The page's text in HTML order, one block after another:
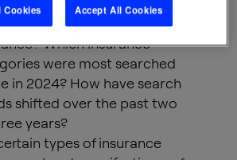
are people searching for in
Which insurance
were most searched
in 2024? How have search
shifted over the past two
years?
types of insurance
Cookies Accept All Cookies